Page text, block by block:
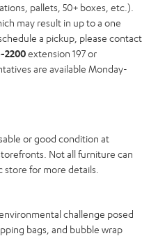
pallets, 50+ boxes, etc.).
may result in up to a one
a pickup, please contact
2200extension 197 or
are available Monday-
or good condition at
Not all furniture can
for more details.
challenge posed
bags, and bubble wrap